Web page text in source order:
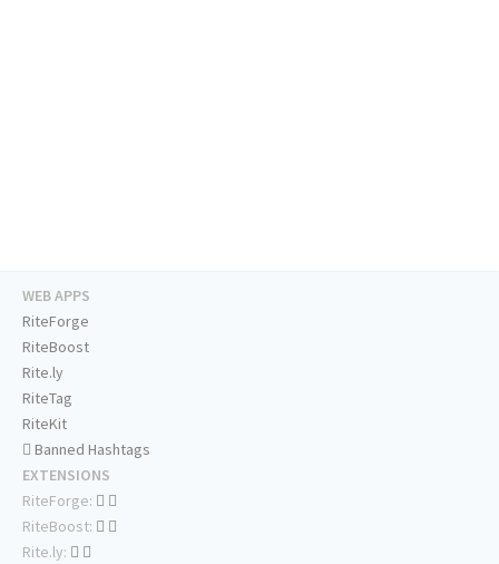
WEB APPS
RiteForge
RiteBoost
Rite.ly
RiteTag
RiteKit
Banned Hashtags
EXTENSIONS
RiteForge:
RiteBoost:
Rite.ly: